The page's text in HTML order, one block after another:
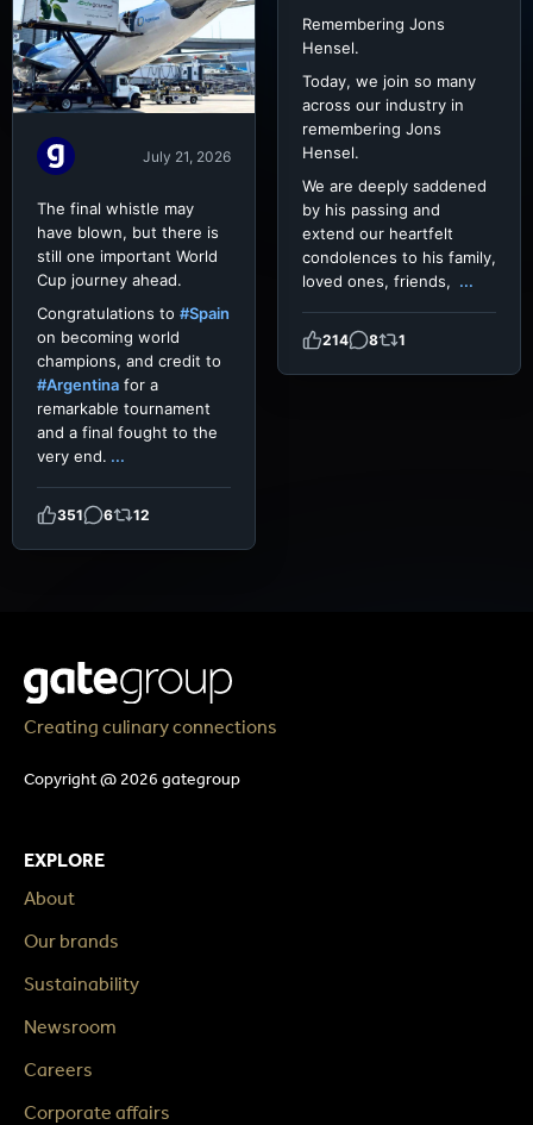
Remembering Jons
Hensel.
Today, we join so many
across our industry in
remembering Jons
Hensel.
We are deeply saddened
by his passing and
extend our heartfelt
condolences to his family,
loved ones, friends, ...
214 8 1
July 21, 2026
The final whistle may
have blown, but there is
still one important World
Cup journey ahead.
Congratulations to #Spain
on becoming world
champions, and credit to
#Argentina for a
remarkable tournament
and a final fought to the
very end. ...
351 6 12
Creating culinary connections
Copyright @ 2026 gategroup
EXPLORE
About
Our brands
Sustainability
Newsroom
Careers
Corporate affairs